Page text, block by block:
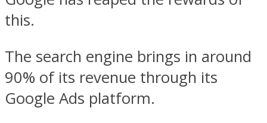
this.
The search engine brings in around
90% of its revenue through its
Google Ads platform.